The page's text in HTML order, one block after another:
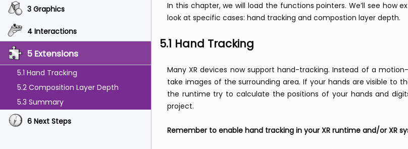
3 Graphics
4 Interactions
5 Extensions
5.1 Hand Tracking
5.2 Composition Layer Depth
5.3 Summary
6 Next Steps
In this chapter, we will load the functions pointers. We’ll see how
look at specific cases: hand tracking and compostion layer depth.
5.1 Hand Tracking
Many XR devices now support hand-tracking. Instead of a
take images of the surrounding area. If your hands are visible to
the runtime try to calculate the positions of your hands and
project.
Remember to enable hand tracking in your XR runtime and/or XR